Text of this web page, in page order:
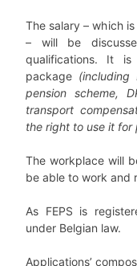
The salary – which
– will be
qualifications. It
package (including
pension scheme,
transport
the right to use it for
The workplace will
be able to work and
As FEPS is
under Belgian law.
Applications’